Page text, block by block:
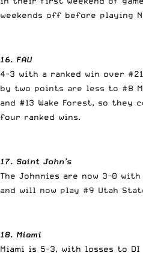
weekends off before playing
16. FAU
4-3 with a ranked win over
by two points are less to #8
and #13 Wake Forest, so they
four ranked wins.
17. Saint John’s
The Johnnies are now 3-0 with
and will now play #9 Utah
18. Miami
Miami is 5-3, with losses to DI